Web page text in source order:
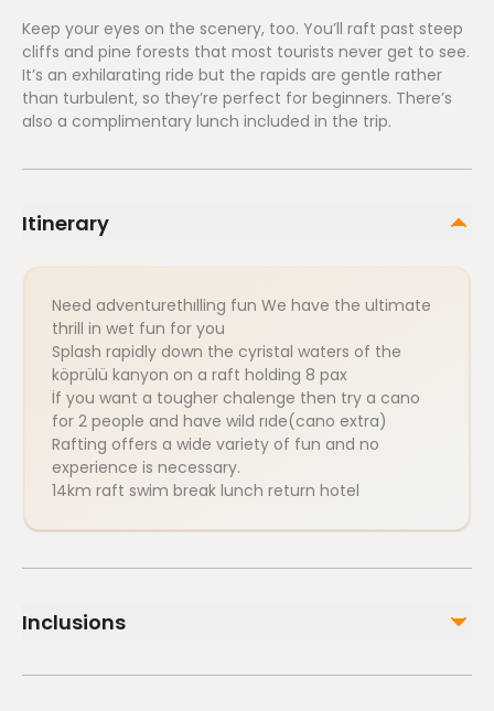
Keep your eyes on the scenery, too. You’ll raft past steep
cliffs and pine forests that most tourists never get to see.
It’s an exhilarating ride but the rapids are gentle rather
than turbulent, so they’re perfect for beginners. There’s
also a complimentary lunch included in the trip.
Itinerary
Need adventurethılling fun We have the ultimate
thrill in wet fun for you
Splash rapidly down the cyristal waters of the
köprülü kanyon on a raft holding 8 pax
İf you want a tougher chalenge then try a cano
for 2 people and have wild rıde(cano extra)
Rafting offers a wide variety of fun and no
experience is necessary.
14km raft swim break lunch return hotel
Inclusions
Included